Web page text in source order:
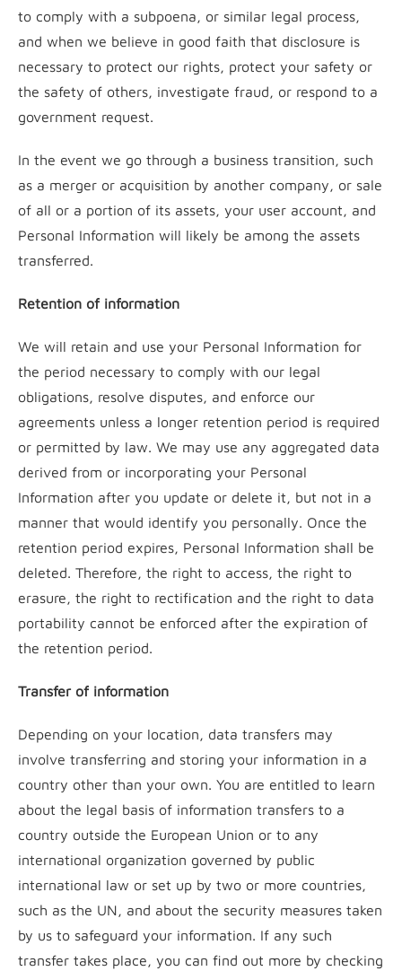
to comply with a subpoena, or similar legal process,
and when we believe in good faith that disclosure is
necessary to protect our rights, protect your safety or
the safety of others, investigate fraud, or respond to a
government request.
In the event we go through a business transition, such
as a merger or acquisition by another company, or sale
of all or a portion of its assets, your user account, and
Personal Information will likely be among the assets
transferred.
Retention of information
We will retain and use your Personal Information for
the period necessary to comply with our legal
obligations, resolve disputes, and enforce our
agreements unless a longer retention period is required
or permitted by law. We may use any aggregated data
derived from or incorporating your Personal
Information after you update or delete it, but not in a
manner that would identify you personally. Once the
retention period expires, Personal Information shall be
deleted. Therefore, the right to access, the right to
erasure, the right to rectification and the right to data
portability cannot be enforced after the expiration of
the retention period.
Transfer of information
Depending on your location, data transfers may
involve transferring and storing your information in a
country other than your own. You are entitled to learn
about the legal basis of information transfers to a
country outside the European Union or to any
international organization governed by public
international law or set up by two or more countries,
such as the UN, and about the security measures taken
by us to safeguard your information. If any such
transfer takes place, you can find out more by checking